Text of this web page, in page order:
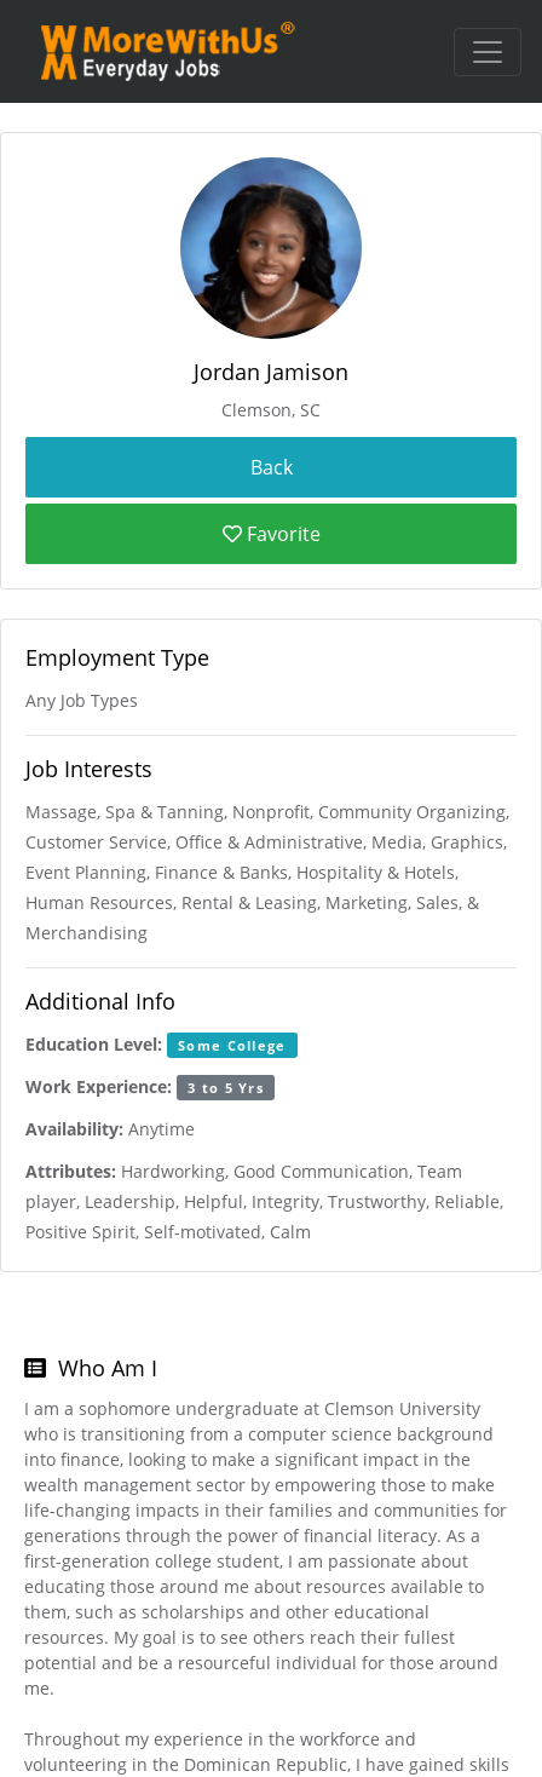
Jordan Jamison
Clemson, SC
Favorite
Employment Type
Any Job Types
Job Interests
Massage, Spa & Tanning, Nonprofit, Community Organizing,
Customer Service, Office & Administrative, Media, Graphics,
Event Planning, Finance & Banks, Hospitality & Hotels,
Human Resources, Rental & Leasing, Marketing, Sales, &
Merchandising
Additional Info
Education Level: Some College
Work Experience: 3 to 5 Yrs
Availability: Anytime
Attributes: Hardworking, Good Communication, Team
player, Leadership, Helpful, Integrity, Trustworthy, Reliable,
Positive Spirit, Self-motivated, Calm
Who Am I
I am a sophomore undergraduate at Clemson University
who is transitioning from a computer science background
into finance, looking to make a significant impact in the
wealth management sector by empowering those to make
life-changing impacts in their families and communities for
generations through the power of financial literacy. As a
first-generation college student, I am passionate about
educating those around me about resources available to
them, such as scholarships and other educational
resources. My goal is to see others reach their fullest
potential and be a resourceful individual for those around
me.
Throughout my experience in the workforce and
volunteering in the Dominican Republic, I have gained skills